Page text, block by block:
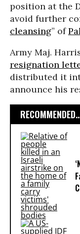
position at the
avoid further
cleansing” of
Army Maj.
resignation
distributed it
announce his